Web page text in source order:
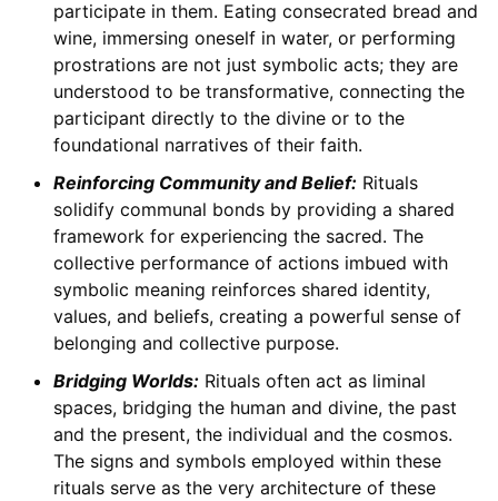
participate in them. Eating consecrated bread and
wine, immersing oneself in water, or performing
prostrations are not just symbolic acts; they are
understood to be transformative, connecting the
participant directly to the divine or to the
foundational narratives of their faith.
Reinforcing Community and Belief:Rituals
solidify communal bonds by providing a shared
framework for experiencing the sacred. The
collective performance of actions imbued with
symbolic meaning reinforces shared identity,
values, and beliefs, creating a powerful sense of
belonging and collective purpose.
Bridging Worlds:Rituals often act as liminal
spaces, bridging the human and divine, the past
and the present, the individual and the cosmos.
The signs and symbols employed within these
rituals serve as the very architecture of these